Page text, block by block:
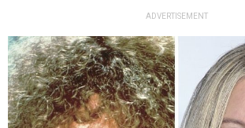
ADVERTISEMENT